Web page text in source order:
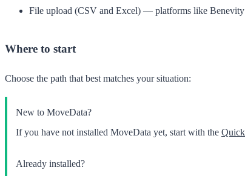
File upload (CSV and Excel) — platforms like Benevity
Where to start
Choose the path that best matches your situation:
New to MoveData?
If you have not installed MoveData yet, start with the
Already installed?